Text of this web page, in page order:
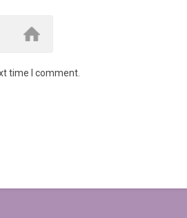
time I comment.